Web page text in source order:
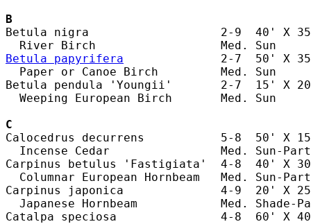
B
Betula nigra                   2-9  40' X 35'
Betula papyrifera
2-7  50' X
Paper or Canoe Birch         Med. Sun
Betula pendula 'Youngii'       2-7  15' X 20'
Weeping European Birch       Med. Sun
C
Calocedrus decurrens           5-8  50' X 15'
Incense Cedar                Med. Sun-
Carpinus betulus 'Fastigiata'  4-8  40' X
Columnar European Hornbeam   Med. Sun-
Carpinus japonica              4-9  20' X 25'
Japanese Hornbeam            Med. Shade-
Catalpa speciosa               4-8  60' X